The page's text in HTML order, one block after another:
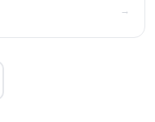
→